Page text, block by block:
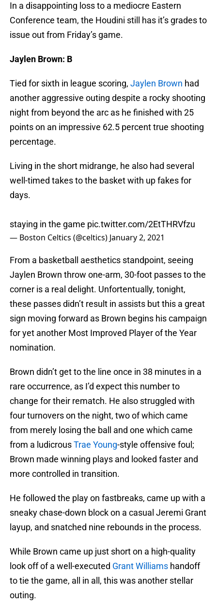
In a disappointing loss to a mediocre Eastern
Conference team, the Houdini still has it’s grades to
issue out from Friday’s game.
Jaylen Brown: B
Tied for sixth in league scoring, Jaylen Brown had
another aggressive outing despite a rocky shooting
night from beyond the arc as he finished with 25
points on an impressive 62.5 percent true shooting
percentage.
Living in the short midrange, he also had several
well-timed takes to the basket with up fakes for
days.
staying in the game pic.twitter.com/2EtTHRVfzu
— Boston Celtics (@celtics) January 2, 2021
From a basketball aesthetics standpoint, seeing
Jaylen Brown throw one-arm, 30-foot passes to the
corner is a real delight. Unfortentually, tonight,
these passes didn’t result in assists but this a great
sign moving forward as Brown begins his campaign
for yet another Most Improved Player of the Year
nomination.
Brown didn’t get to the line once in 38 minutes in a
rare occurrence, as I’d expect this number to
change for their rematch. He also struggled with
four turnovers on the night, two of which came
from merely losing the ball and one which came
from a ludicrous Trae Young
-style offensive foul;
Brown made winning plays and looked faster and
more controlled in transition.
He followed the play on fastbreaks, came up with a
sneaky chase-down block on a casual Jeremi Grant
layup, and snatched nine rebounds in the process.
While Brown came up just short on a high-quality
look off of a well-executed Grant Williams
handoff
to tie the game, all in all, this was another stellar
outing.